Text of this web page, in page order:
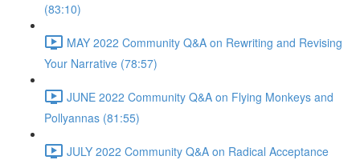
(83:10)
MAY 2022 Community Q&A on Rewriting and Revising
Your Narrative (78:57)
JUNE 2022 Community Q&A on Flying Monkeys and
Pollyannas (81:55)
JULY 2022 Community Q&A on Radical Acceptance